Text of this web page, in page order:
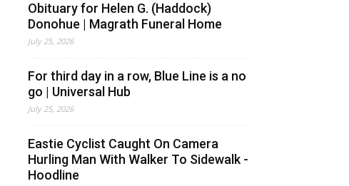
Obituary for Helen G. (Haddock)
Donohue | Magrath Funeral Home
July 25, 2026
For third day in a row, Blue Line is a no
go | Universal Hub
July 25, 2026
Eastie Cyclist Caught On Camera
Hurling Man With Walker To Sidewalk -
Hoodline